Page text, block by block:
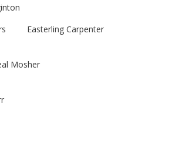
Easterling Carpenter
Mosher